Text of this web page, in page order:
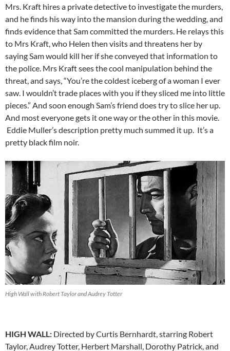
Mrs. Kraft hires a private detective to investigate the murders,
and he finds his way into the mansion during the wedding, and
finds evidence that Sam committed the murders. He relays this
to Mrs Kraft, who Helen then visits and threatens her by
saying Sam would kill her if she conveyed that information to
the police. Mrs Kraft sees the cool manipulation behind the
threat, and says, “You’re the coldest iceberg of a woman I ever
saw. I wouldn’t trade places with you if they sliced me into little
pieces.” And soon enough Sam’s friend does try to slice her up.
And most everyone gets it one way or the other in this movie.
Eddie Muller’s description pretty much summed it up. It’s a
pretty black film noir.
High Wall with Robert Taylor and Audrey Totter
HIGH WALL: Directed by Curtis Bernhardt, starring Robert
Taylor, Audrey Totter, Herbert Marshall, Dorothy Patrick, and